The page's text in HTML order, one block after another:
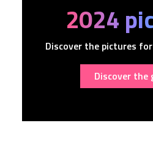
2024
Discover the pictures
Discover the